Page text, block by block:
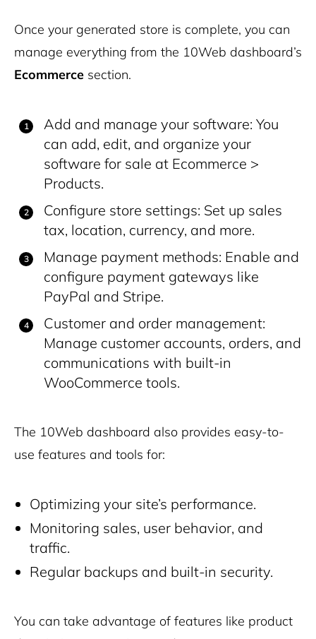
Once your generated store is complete, you can
manage everything from the 10Web dashboard’s
Ecommerce section.
Add and manage your software: You
can add, edit, and organize your
software for sale at Ecommerce >
Products.
Configure store settings: Set up sales
tax, location, currency, and more.
Manage payment methods: Enable and
configure payment gateways like
PayPal and Stripe.
Customer and order management:
Manage customer accounts, orders, and
communications with built-in
WooCommerce tools.
The 10Web dashboard also provides easy-to-
use features and tools for:
Optimizing your site’s performance.
Monitoring sales, user behavior, and
traffic.
Regular backups and built-in security.
You can take advantage of features like product